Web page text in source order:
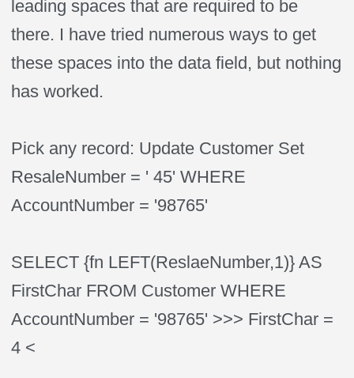
leading spaces that are required to be
there. I have tried numerous ways to get
these spaces into the data field, but nothing
has worked.
Pick any record: Update Customer Set
ResaleNumber = ' 45' WHERE
AccountNumber = '98765'
SELECT {fn LEFT(ReslaeNumber,1)} AS
FirstChar FROM Customer WHERE
AccountNumber = '98765' >>> FirstChar =
4 <